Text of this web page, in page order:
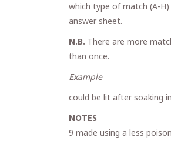
which type of match (A-
answer sheet.
N.B. There are more
than once.
could be lit after
NOTES
9 made using a less